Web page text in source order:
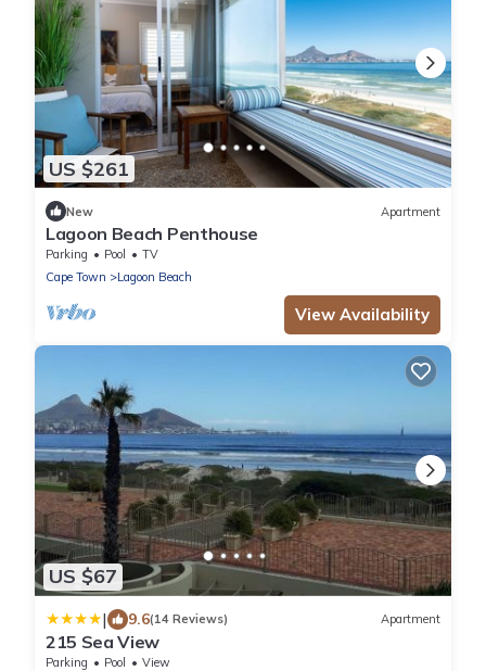
US $261
New Apartment
Lagoon Beach Penthouse
Parking Pool
TV
Cape Town
Lagoon Beach
View Availability
US $67
| 9.6(14 Reviews) Apartment
215 Sea View
Parking Pool
View